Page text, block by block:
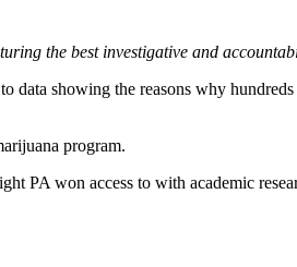
the best investigative and
showing the reasons why
program.
PA won access to with academic